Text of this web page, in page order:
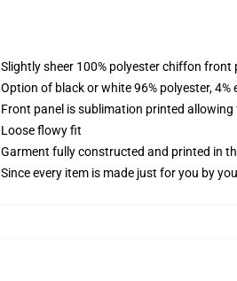
Slightly sheer 100% polyester chiffon front
Option of black or white 96% polyester, 4%
Front panel is sublimation printed
Loose flowy fit
Garment fully constructed and printed in
Since every item is made just for you by